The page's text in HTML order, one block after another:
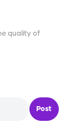
quality of
Post